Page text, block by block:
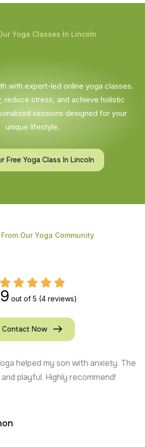
Yoga Classes In Lincoln
with expert-led online yoga classes.
reduce stress, and achieve holistic
sessions designed for your
unique lifestyle.
Free Yoga Class In Lincoln
Our Yoga Community
out of 5 (4 reviews)
Contact Now
helped my son with anxiety. The
playful. Highly recommend!